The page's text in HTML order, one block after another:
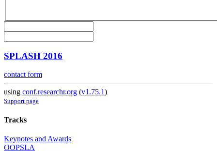
SPLASH 2016
contact form
using conf.researchr.org (v1.75.1)
Support page
Tracks
Keynotes and Awards
OOPSLA